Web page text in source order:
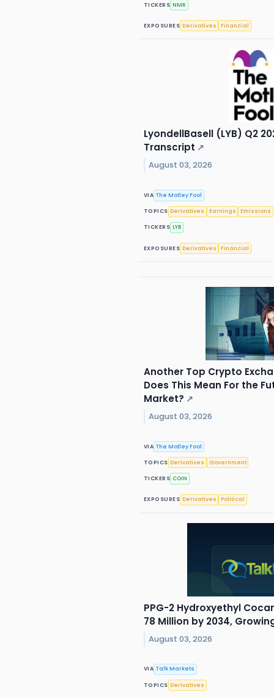
TICKERS NMR
EXPOSURES Derivatives Financial
LyondellBasell (LYB) Q2
Transcript ↗
August 03, 2026
VIA The Motley Fool
TOPICS Derivatives Earnings Emissions
TICKERS LYB
EXPOSURES Derivatives Financial
Another Top Crypto
Does This Mean For the
Market? ↗
August 03, 2026
VIA The Motley Fool
TOPICS Derivatives Government
TICKERS COIN
EXPOSURES Derivatives Political
PPG-2 Hydroxyethyl
78 Million by 2034,
August 03, 2026
VIA Talk Markets
TOPICS Derivatives